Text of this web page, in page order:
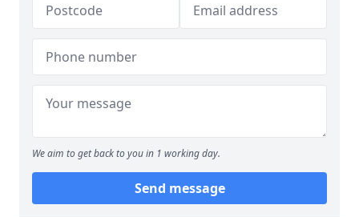
We aim to get back to you in 1 working day.
Send message